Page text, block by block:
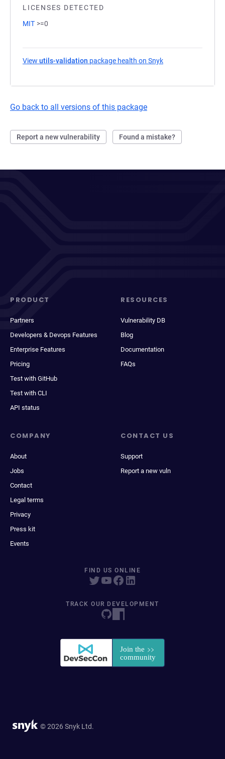
LICENSES DETECTED
MIT >=0
View utils-validation package health on Snyk
Go back to all versions of this package
Report a new vulnerability Found a mistake?
PRODUCT
Partners
Developers & Devops Features
Enterprise Features
Pricing
Test with GitHub
Test with CLI
API status
RESOURCES
Vulnerability DB
Blog
Documentation
FAQs
COMPANY
About
Jobs
Contact
Legal terms
Privacy
Press kit
Events
CONTACT US
Support
Report a new vuln
FIND US ONLINE
TRACK OUR DEVELOPMENT
© 2026 Snyk Ltd.